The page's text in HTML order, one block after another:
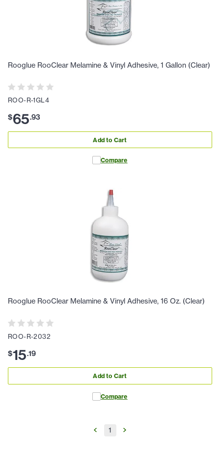
Rooglue RooClear Melamine & Vinyl Adhesive, 1 Gallon (Clear)
ROO-R-1GL4
$65.93
Add to Cart
Compare
Rooglue RooClear Melamine & Vinyl Adhesive, 16 Oz. (Clear)
ROO-R-2032
$15.19
Add to Cart
Compare
1